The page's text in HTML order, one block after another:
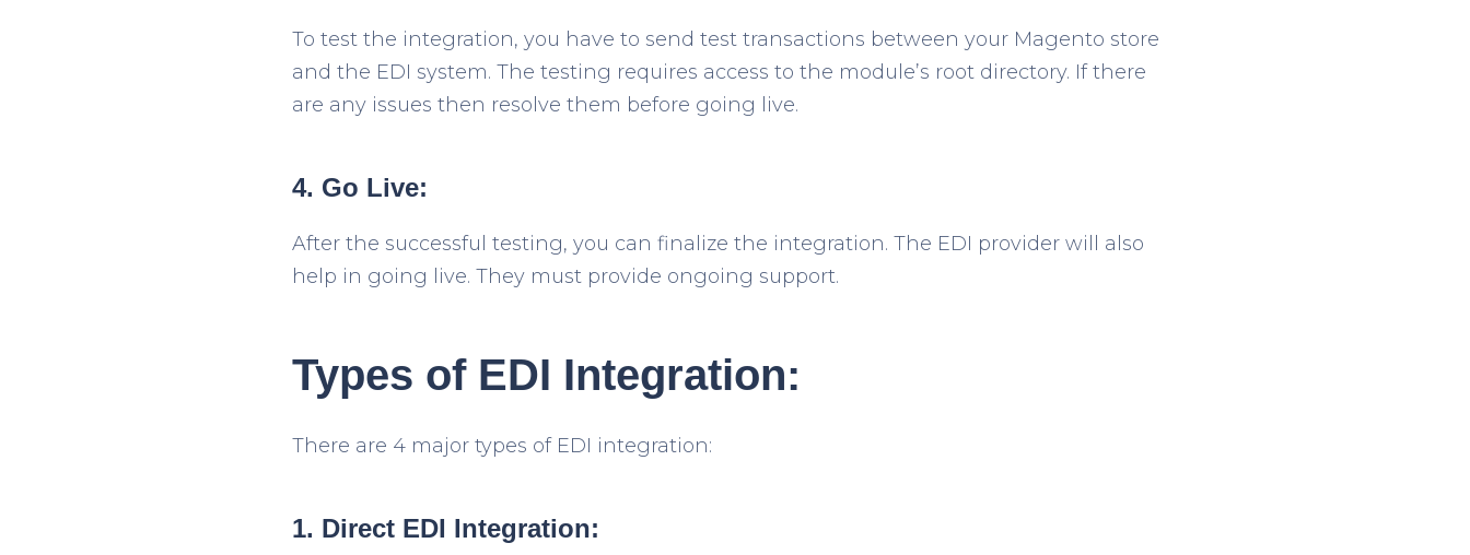
To test the integration, you have to send test transactions between your Magento store
and the EDI system. The testing requires access to the module’s root directory. If there
are any issues then resolve them before going live.
4. Go Live:
After the successful testing, you can finalize the integration. The EDI provider will also
help in going live. They must provide ongoing support.
Types of EDI Integration:
There are 4 major types of EDI integration:
1. Direct EDI Integration: